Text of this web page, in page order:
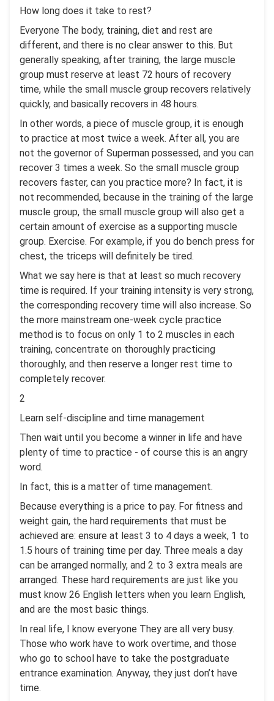
How long does it take to rest?
Everyone The body, training, diet and rest are
different, and there is no clear answer to this. But
generally speaking, after training, the large muscle
group must reserve at least 72 hours of recovery
time, while the small muscle group recovers relatively
quickly, and basically recovers in 48 hours.
In other words, a piece of muscle group, it is enough
to practice at most twice a week. After all, you are
not the governor of Superman possessed, and you can
recover 3 times a week. So the small muscle group
recovers faster, can you practice more? In fact, it is
not recommended, because in the training of the large
muscle group, the small muscle group will also get a
certain amount of exercise as a supporting muscle
group. Exercise. For example, if you do bench press for
chest, the triceps will definitely be tired.
What we say here is that at least so much recovery
time is required. If your training intensity is very strong,
the corresponding recovery time will also increase. So
the more mainstream one-week cycle practice
method is to focus on only 1 to 2 muscles in each
training, concentrate on thoroughly practicing
thoroughly, and then reserve a longer rest time to
completely recover.
2
Learn self-discipline and time management
Then wait until you become a winner in life and have
plenty of time to practice - of course this is an angry
word.
In fact, this is a matter of time management.
Because everything is a price to pay. For fitness and
weight gain, the hard requirements that must be
achieved are: ensure at least 3 to 4 days a week, 1 to
1.5 hours of training time per day. Three meals a day
can be arranged normally, and 2 to 3 extra meals are
arranged. These hard requirements are just like you
must know 26 English letters when you learn English,
and are the most basic things.
In real life, I know everyone They are all very busy.
Those who work have to work overtime, and those
who go to school have to take the postgraduate
entrance examination. Anyway, they just don’t have
time.